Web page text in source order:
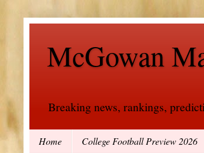
McGowan
Breaking news, rankings,
Home College Football Preview 2026